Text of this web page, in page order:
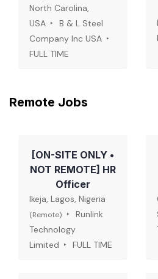
North Carolina,
USA
B & L Steel
Company Inc USA
FULL TIME
Remote Jobs
[ON-SITE ONLY •
NOT REMOTE] HR
Officer
Ikeja, Lagos, Nigeria
(Remote)
Runlink
Technology
Limited
FULL TIME